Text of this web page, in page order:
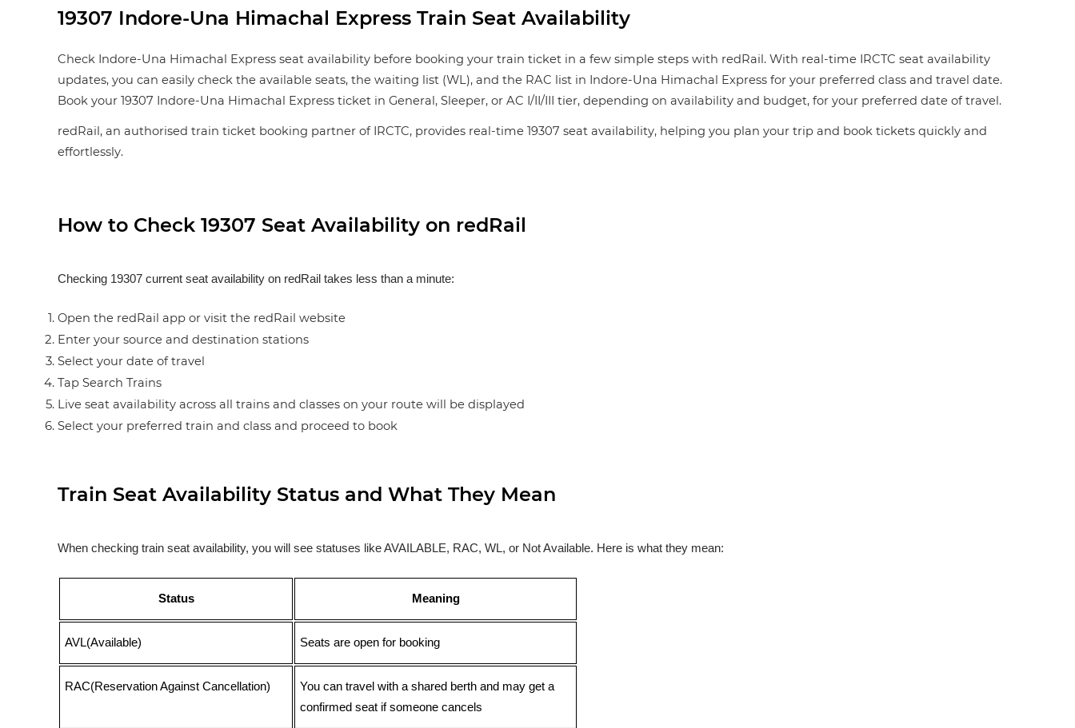
19307 Indore-Una Himachal Express Train Seat Availability
Check Indore-Una Himachal Express seat availability before booking your train ticket in a few simple steps with redRail. With real-time IRCTC seat availability
updates, you can easily check the available seats, the waiting list (WL), and the RAC list in Indore-Una Himachal Express for your preferred class and travel date.
Book your 19307 Indore-Una Himachal Express ticket in General, Sleeper, or AC I/II/III tier, depending on availability and budget, for your preferred date of travel.
redRail, an authorised train ticket booking partner of IRCTC, provides real-time 19307 seat availability, helping you plan your trip and book tickets quickly and
effortlessly.
How to Check 19307 Seat Availability on redRail
Checking 19307 current seat availability on redRail takes less than a minute:
Open the redRail app or visit the redRail website
Enter your source and destination stations
Select your date of travel
Tap Search Trains
Live seat availability across all trains and classes on your route will be displayed
Select your preferred train and class and proceed to book
Train Seat Availability Status and What They Mean
When checking train seat availability, you will see statuses like AVAILABLE, RAC, WL, or Not Available. Here is what they mean:
Status Meaning
AVL(Available) Seats are open for booking
RAC(Reservation Against Cancellation)
You can travel with a shared berth and may get a
confirmed seat if someone cancels